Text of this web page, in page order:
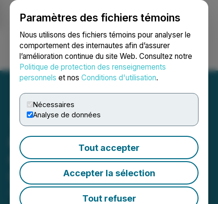
Paramètres des fichiers témoins
Nous utilisons des fichiers témoins pour analyser le
comportement des internautes afin d’assurer
l’amélioration continue du site Web. Consultez notre
Politique de protection des renseignements
personnels et nos Conditions d'utilisation.
Nécessaires
Analyse de données
Tout accepter
Accepter la sélection
Tout refuser
Ouvrir une session Recherche English
Kirkman(R) Launches
Certified Prenatal
Supplement
April 24, 2024 11:57 AM EDT | Source: HTO Nevada